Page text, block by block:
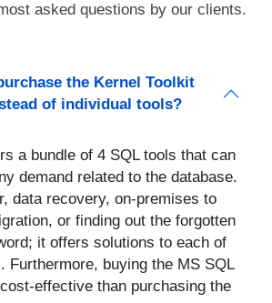
asked questions by our clients.
the Kernel Toolkit
of individual tools?
a bundle of 4 SQL tools that can
demand related to the database.
data recovery, on-premises to
or finding out the forgotten
it offers solutions to each of
Furthermore, buying the MS SQL
effective than purchasing the